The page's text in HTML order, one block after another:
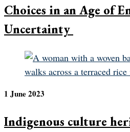
Choices in an Age of
Uncertainty
1 June 2023
Indigenous culture